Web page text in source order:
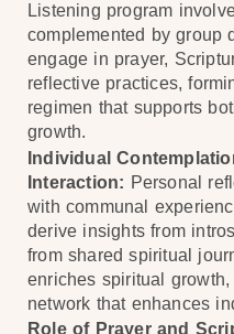
Listening program
complemented by group
engage in prayer,
reflective practices,
regimen that supports
growth.
Individual
Interaction: Personal
with communal
derive insights from
from shared spiritual
enriches spiritual
network that enhances
Role of Prayer and